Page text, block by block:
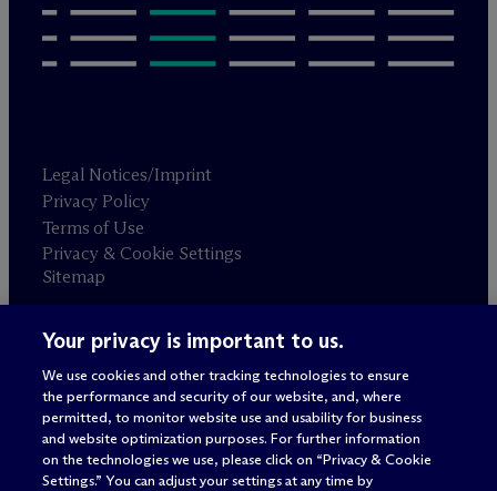
Legal Notices/Imprint
Privacy Policy
Terms of Use
Privacy & Cookie Settings
Sitemap
Attorney advertising
© 2026 M c Dermott Will & Schulte
Your privacy is important to us.
We use cookies and other tracking technologies to ensure
the performance and security of our website, and, where
permitted, to monitor website use and usability for business
and website optimization purposes. For further information
on the technologies we use, please click on “Privacy & Cookie
Settings.” You can adjust your settings at any time by